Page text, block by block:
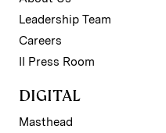
Leadership Team
Careers
II Press Room
DIGITAL
Masthead